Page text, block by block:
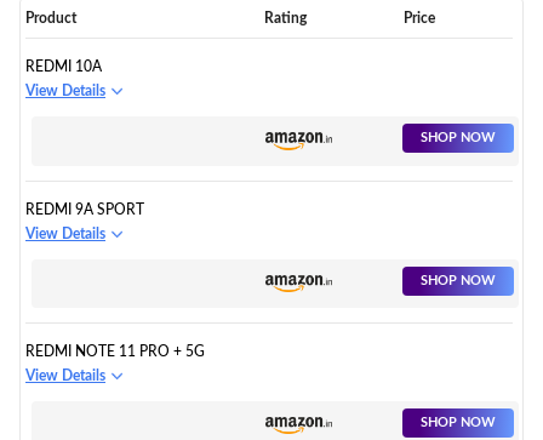
Product Rating Price
REDMI 10A
View Details
SHOP NOW
REDMI 9A SPORT
View Details
SHOP NOW
REDMI NOTE 11 PRO + 5G
View Details
SHOP NOW